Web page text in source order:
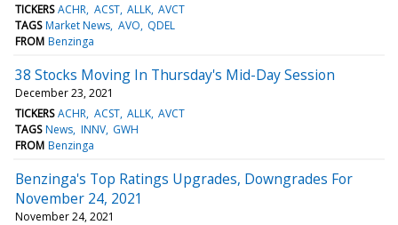
TICKERS ACHR ACST ALLK AVCT
TAGS Market News AVO QDEL
FROM Benzinga
38 Stocks Moving In Thursday's Mid-Day Session
December 23, 2021
TICKERS ACHR ACST ALLK AVCT
TAGS News INNV GWH
FROM Benzinga
Benzinga's Top Ratings Upgrades, Downgrades For
November 24, 2021
November 24, 2021